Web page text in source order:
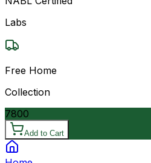
Labs
Free Home
Collection
7800
Add to Cart